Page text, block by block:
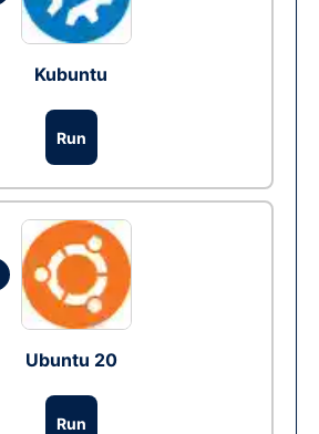
Kubuntu
Run
Ubuntu 20
Run